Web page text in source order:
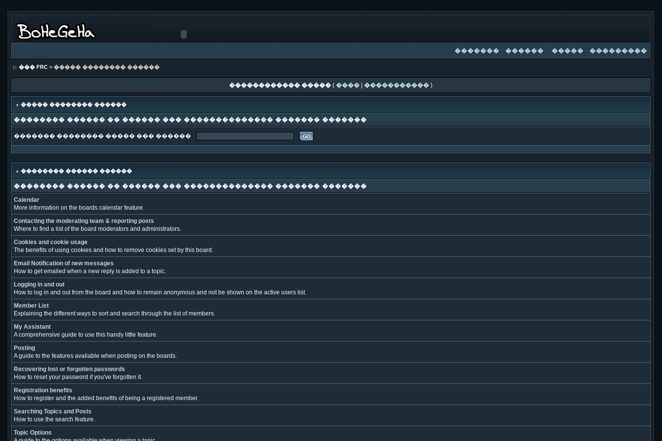
������� ������ ����� ���������
��� FRC > ����� �������� ������
������������ ����� (���� |����������� )
����� �������� ������
�������� ������ �� ������ ��� �������������� ������� �������
������� �������� ����� ��� ������
�������� ������ ������
�������� ������ �� ������ ��� �������������� ������� �������
Calendar
More information on the boards calendar feature.
Contacting the moderating team & reporting posts
Where to find a list of the board moderators and administrators.
Cookies and cookie usage
The benefits of using cookies and how to remove cookies set by this board.
Email Notification of new messages
How to get emailed when a new reply is added to a topic.
Logging in and out
How to log in and out from the board and how to remain anonymous and not be shown on the active users list.
Member List
Explaining the different ways to sort and search through the list of members.
My Assistant
A comprehensive guide to use this handy little feature.
Posting
A guide to the features avaliable when posting on the boards.
Recovering lost or forgotten passwords
How to reset your password if you've forgotten it.
Registration benefits
How to register and the added benefits of being a registered member.
Searching Topics and Posts
How to use the search feature.
Topic Options